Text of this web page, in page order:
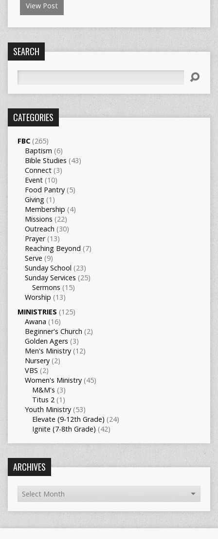
View Post
SEARCH
CATEGORIES
FBC(265)
Baptism (6)
Bible Studies (43)
Connect(3)
Event(10)
Food Pantry(5)
Giving(1)
Membership (4)
Missions (22)
Outreach (30)
Prayer(13)
Reaching Beyond (7)
Serve (9)
Sunday School (23)
Sunday Services (25)
Sermons (15)
Worship (13)
MINISTRIES (125)
Awana (16)
Beginner's Church (2)
Golden Agers (3)
Men's Ministry(12)
Nursery(2)
VBS (2)
Women's Ministry(45)
M&M's (3)
Titus 2(1)
Youth Ministry(53)
Elevate (9-12th Grade) (24)
Ignite (7-8th Grade) (42)
ARCHIVES